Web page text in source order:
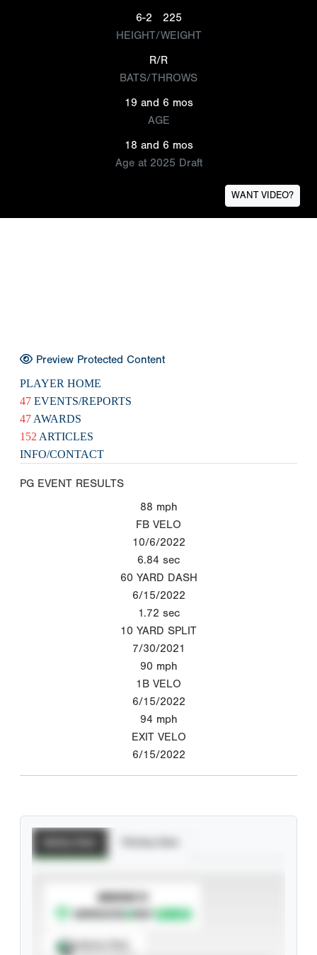
6-2
225
HEIGHT/WEIGHT
R/R
BATS/THROWS
19 and 6 mos
AGE
18 and 6 mos
Age at 2025 Draft
WANT VIDEO?
Preview Protected Content
PLAYER HOME
47 EVENTS/REPORTS
47 AWARDS
152 ARTICLES
INFO/CONTACT
PG EVENT RESULTS
88 mph
FB VELO
10/6/2022
6.84 sec
60 YARD DASH
6/15/2022
1.72 sec
10 YARD SPLIT
7/30/2021
90 mph
1B VELO
6/15/2022
94 mph
EXIT VELO
6/15/2022
SUBSCRIBE TO